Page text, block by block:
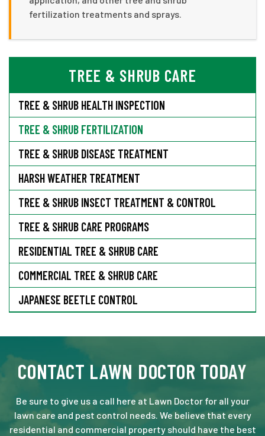
fertilization treatments and sprays.
TREE & SHRUB CARE
TREE & SHRUB HEALTH INSPECTION
TREE & SHRUB FERTILIZATION
TREE & SHRUB DISEASE TREATMENT
HARSH WEATHER TREATMENT
TREE & SHRUB INSECT TREATMENT & CONTROL
TREE & SHRUB CARE PROGRAMS
RESIDENTIAL TREE & SHRUB CARE
COMMERCIAL TREE & SHRUB CARE
JAPANESE BEETLE CONTROL
CONTACT LAWN DOCTOR TODAY
Be sure to give us a call here at Lawn Doctor for all your
lawn care and pest control needs. We believe that every
residential and commercial property should have the best